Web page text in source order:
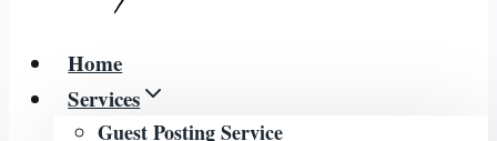
Home
Services
Guest Posting Service